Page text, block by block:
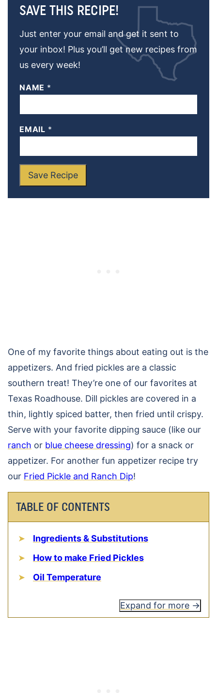
SAVE THIS RECIPE!
Just enter your email and get it sent to
your inbox! Plus you’ll get new recipes from
us every week!
NAME *
EMAIL *
Save Recipe
One of my favorite things about eating out is the
appetizers. And fried pickles are a classic
southern treat! They’re one of our favorites at
Texas Roadhouse. Dill pickles are covered in a
thin, lightly spiced batter, then fried until crispy.
Serve with your favorite dipping sauce (like our
ranch or blue cheese dressing) for a snack or
appetizer. For another fun appetizer recipe try
our Fried Pickle and Ranch Dip!
TABLE OF CONTENTS
Ingredients & Substitutions
How to make Fried Pickles
Oil Temperature
Expand for more